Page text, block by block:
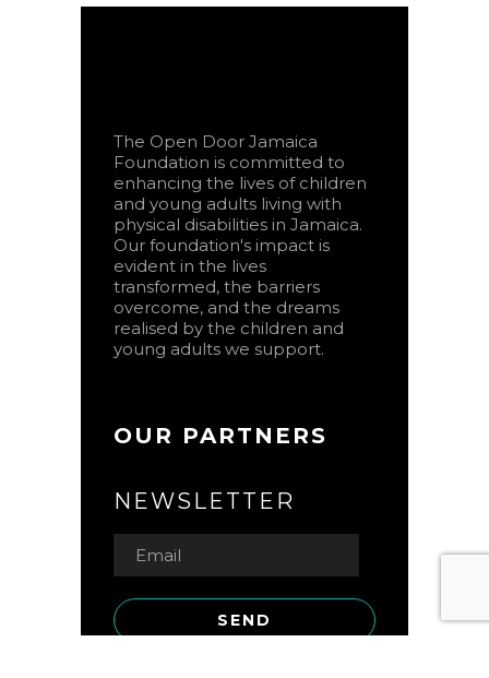
The Open Door Jamaica
Foundation is committed to
enhancing the lives of children
and young adults living with
physical disabilities in Jamaica.
Our foundation's impact is
evident in the lives
transformed, the barriers
overcome, and the dreams
realised by the children and
young adults we support.
OUR PARTNERS
NEWSLETTER